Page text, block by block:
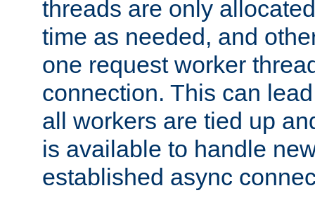
threads are only
time as needed, and
one request worker
connection. This can
all workers are tied up
is available to handle
established async